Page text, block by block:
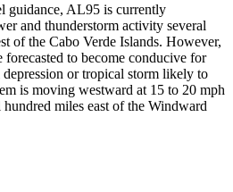
guidance, AL95 is currently
and thunderstorm activity several
of the Cabo Verde Islands. However,
to become conducive for
or tropical storm likely to
is moving westward at 15 to 20 mph
hundred miles east of the Windward